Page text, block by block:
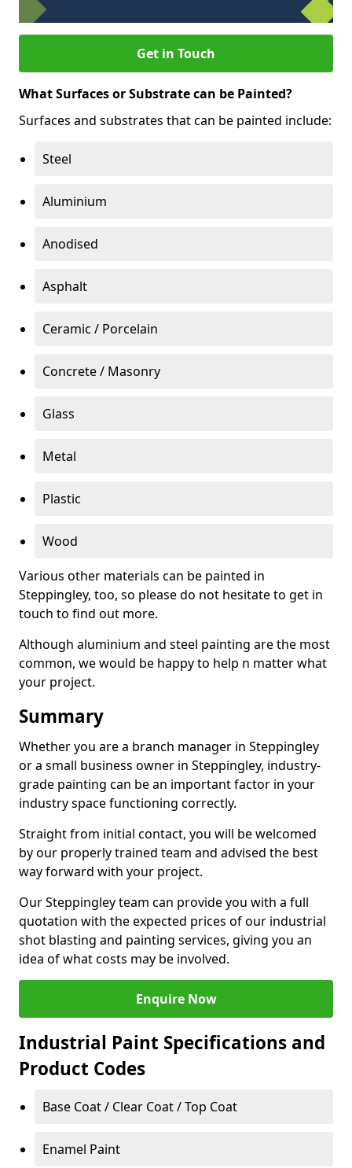
Get in Touch
What Surfaces or Substrate can be Painted?
Surfaces and substrates that can be painted include:
Steel
Aluminium
Anodised
Asphalt
Ceramic / Porcelain
Concrete / Masonry
Glass
Metal
Plastic
Wood
Various other materials can be painted in
Steppingley, too, so please do not hesitate to get in
touch to find out more.
Although aluminium and steel painting are the most
common, we would be happy to help n matter what
your project.
Summary
Whether you are a branch manager in Steppingley
or a small business owner in Steppingley, industry-
grade painting can be an important factor in your
industry space functioning correctly.
Straight from initial contact, you will be welcomed
by our properly trained team and advised the best
way forward with your project.
Our Steppingley team can provide you with a full
quotation with the expected prices of our industrial
shot blasting and painting services, giving you an
idea of what costs may be involved.
Enquire Now
Industrial Paint Specifications and
Product Codes
Base Coat / Clear Coat / Top Coat
Enamel Paint